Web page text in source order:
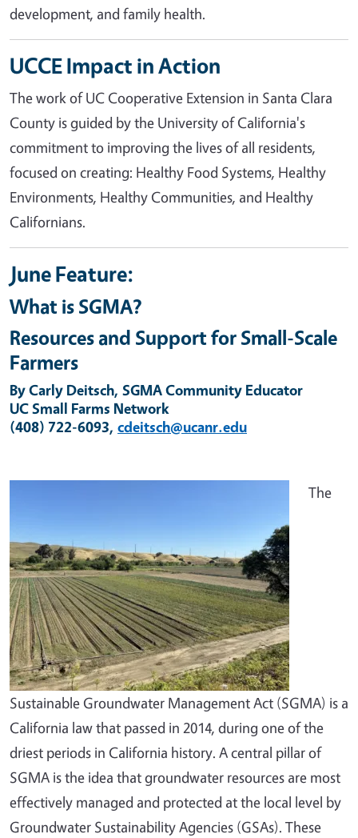
development, and family health.
UCCE Impact in Action
The work of UC Cooperative Extension in Santa Clara
County is guided by the University of California's
commitment to improving the lives of all residents,
focused on creating: Healthy Food Systems, Healthy
Environments, Healthy Communities, and Healthy
Californians.
June Feature:
What is SGMA?
Resources and Support for Small-Scale
Farmers
By Carly Deitsch, SGMA Community Educator
UC Small Farms Network
(408) 722-6093, cdeitsch@ucanr.edu
The
Sustainable Groundwater Management Act (SGMA) is a
California law that passed in 2014, during one of the
driest periods in California history. A central pillar of
SGMA is the idea that groundwater resources are most
effectively managed and protected at the local level by
Groundwater Sustainability Agencies (GSAs). These